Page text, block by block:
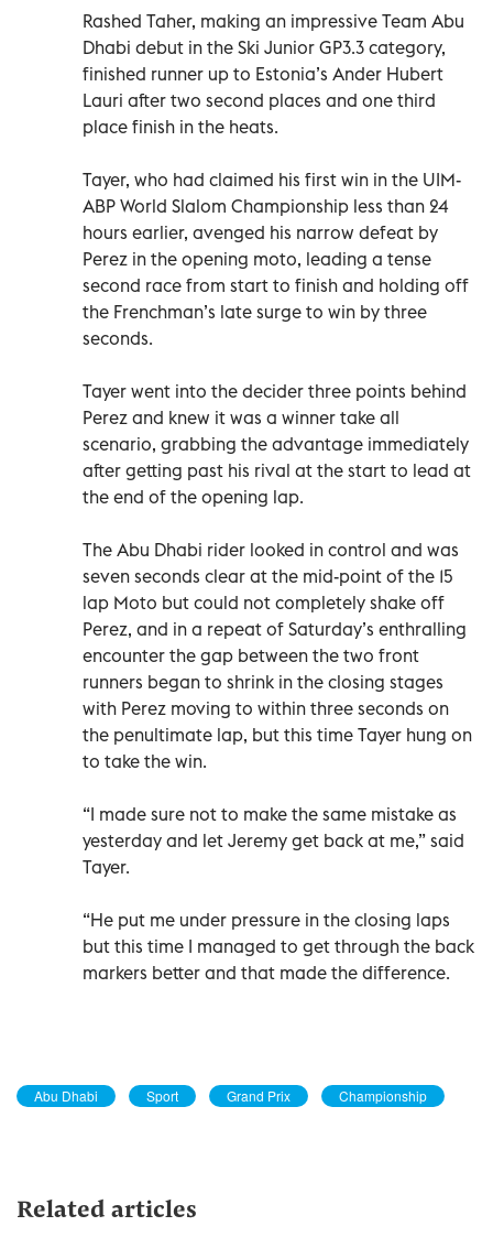
Rashed Taher, making an impressive Team Abu
Dhabi debut in the Ski Junior GP3.3 category,
finished runner up to Estonia’s Ander Hubert
Lauri after two second places and one third
place finish in the heats.
Tayer, who had claimed his first win in the UIM-
ABP World Slalom Championship less than 24
hours earlier, avenged his narrow defeat by
Perez in the opening moto, leading a tense
second race from start to finish and holding off
the Frenchman’s late surge to win by three
seconds.
Tayer went into the decider three points behind
Perez and knew it was a winner take all
scenario, grabbing the advantage immediately
after getting past his rival at the start to lead at
the end of the opening lap.
The Abu Dhabi rider looked in control and was
seven seconds clear at the mid-point of the 15
lap Moto but could not completely shake off
Perez, and in a repeat of Saturday’s enthralling
encounter the gap between the two front
runners began to shrink in the closing stages
with Perez moving to within three seconds on
the penultimate lap, but this time Tayer hung on
to take the win.
“I made sure not to make the same mistake as
yesterday and let Jeremy get back at me,” said
Tayer.
“He put me under pressure in the closing laps
but this time I managed to get through the back
markers better and that made the difference.
Abu Dhabi Sport Grand Prix Championship
Related articles